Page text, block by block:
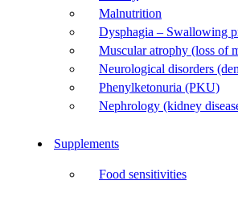
Malnutrition
Dysphagia – Swallowing
Muscular atrophy (loss of
Neurological disorders
Phenylketonuria (PKU)
Nephrology (kidney
Supplements
Food sensitivities